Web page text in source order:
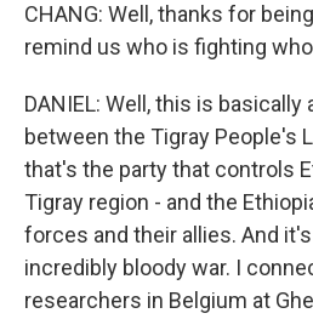
CHANG: Well, thanks for
remind us who is fighting
DANIEL: Well, this is
between the Tigray People's
that's the party that controls
Tigray region - and the
forces and their allies. And
incredibly bloody war. I
researchers in Belgium at